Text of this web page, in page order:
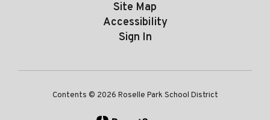
Site Map
Accessibility
Sign In
Contents © 2026 Roselle Park School District